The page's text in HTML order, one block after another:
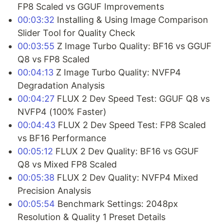
FP8 Scaled vs GGUF Improvements
00:03:32 Installing & Using Image Comparison
Slider Tool for Quality Check
00:03:55 Z Image Turbo Quality: BF16 vs GGUF
Q8 vs FP8 Scaled
00:04:13 Z Image Turbo Quality: NVFP4
Degradation Analysis
00:04:27 FLUX 2 Dev Speed Test: GGUF Q8 vs
NVFP4 (100% Faster)
00:04:43 FLUX 2 Dev Speed Test: FP8 Scaled
vs BF16 Performance
00:05:12 FLUX 2 Dev Quality: BF16 vs GGUF
Q8 vs Mixed FP8 Scaled
00:05:38 FLUX 2 Dev Quality: NVFP4 Mixed
Precision Analysis
00:05:54 Benchmark Settings: 2048px
Resolution & Quality 1 Preset Details